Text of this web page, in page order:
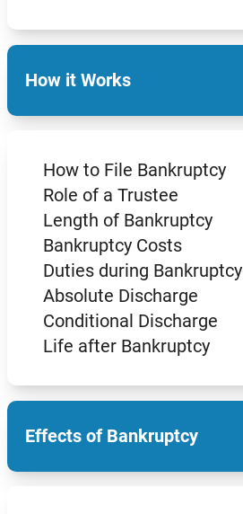
How it Works
How to File Bankruptcy
Role of a Trustee
Length of Bankruptcy
Bankruptcy Costs
Duties during Bankruptcy
Absolute Discharge
Conditional Discharge
Life after Bankruptcy
Effects of Bankruptcy